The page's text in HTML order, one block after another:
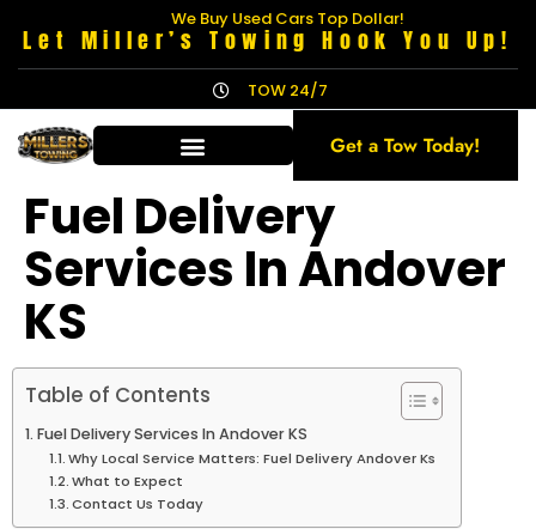
We Buy Used Cars Top Dollar!
Let Miller’s Towing Hook You Up!
TOW 24/7
Get a Tow Today!
Fuel Delivery
Services In Andover
KS
Table of Contents
Fuel Delivery Services In Andover KS
Why Local Service Matters: Fuel Delivery Andover Ks
What to Expect
Contact Us Today